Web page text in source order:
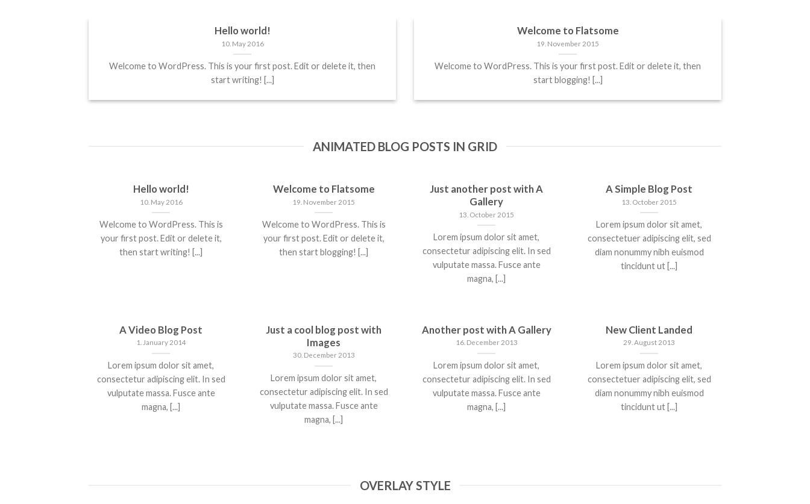
Hello world!
10. May 2016
Welcome to WordPress. This is your first post. Edit or delete it, then
start writing! [...]
Welcome to Flatsome
19. November 2015
Welcome to WordPress. This is your first post. Edit or delete it, then
start blogging! [...]
ANIMATED BLOG POSTS IN GRID
Hello world!
10. May 2016
Welcome to WordPress. This is
your first post. Edit or delete it,
then start writing! [...]
Welcome to Flatsome
19. November 2015
Welcome to WordPress. This is
your first post. Edit or delete it,
then start blogging! [...]
Just another post with A
Gallery
13. October 2015
Lorem ipsum dolor sit amet,
consectetur adipiscing elit. In sed
vulputate massa. Fusce ante
magna, [...]
A Simple Blog Post
13. October 2015
Lorem ipsum dolor sit amet,
consectetuer adipiscing elit, sed
diam nonummy nibh euismod
tincidunt ut [...]
A Video Blog Post
1. January 2014
Lorem ipsum dolor sit amet,
consectetur adipiscing elit. In sed
vulputate massa. Fusce ante
magna, [...]
Just a cool blog post with
Images
30. December 2013
Lorem ipsum dolor sit amet,
consectetur adipiscing elit. In sed
vulputate massa. Fusce ante
magna, [...]
Another post with A Gallery
16. December 2013
Lorem ipsum dolor sit amet,
consectetur adipiscing elit. In sed
vulputate massa. Fusce ante
magna, [...]
New Client Landed
29. August 2013
Lorem ipsum dolor sit amet,
consectetuer adipiscing elit, sed
diam nonummy nibh euismod
tincidunt ut [...]
OVERLAY STYLE